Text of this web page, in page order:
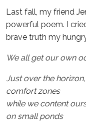
Last fall, my friend
powerful poem. I
brave truth my
We all get our own
Just over the
comfort zones
while we content
on small ponds